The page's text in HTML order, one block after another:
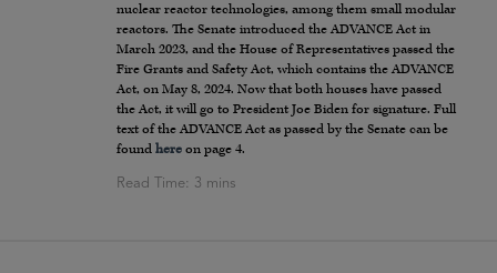
nuclear reactor technologies, among them small modular
reactors. The Senate introduced the ADVANCE Act in
March 2023, and the House of Representatives passed the
Fire Grants and Safety Act, which contains the ADVANCE
Act, on May 8, 2024. Now that both houses have passed
the Act, it will go to President Joe Biden for signature. Full
text of the ADVANCE Act as passed by the Senate can be
found here on page 4.